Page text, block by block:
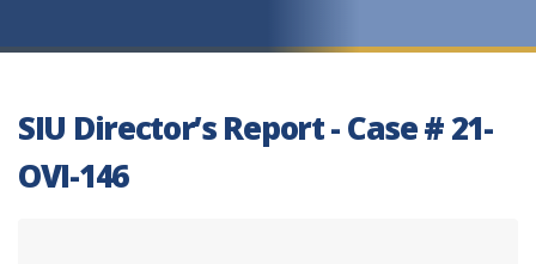
SIU Director’s Report - Case # 21-
OVI-146